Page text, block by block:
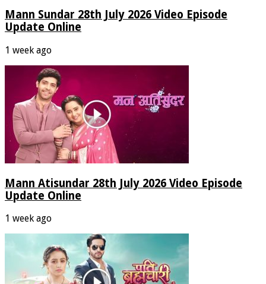
Mann Sundar 28th July 2026 Video Episode
Update Online
1 week ago
Mann Atisundar 28th July 2026 Video Episode
Update Online
1 week ago